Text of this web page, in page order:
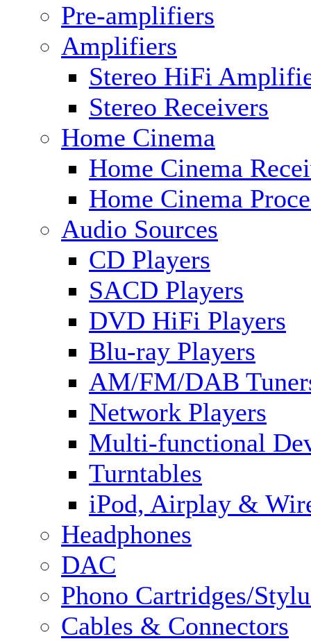
Pre-amplifiers
Amplifiers
Stereo HiFi
Stereo Receivers
Home Cinema
Home Cinema
Home Cinema
Audio Sources
CD Players
SACD Players
DVD HiFi Players
Blu-ray Players
AM/FM/DAB
Network Players
Multi-functional
Turntables
iPod, Airplay &
Headphones
DAC
Phono Cartridges/
Cables & Connectors